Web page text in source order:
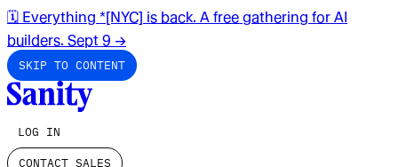
🗓️ Everything *[NYC] is back. A free gathering for AI
builders. Sept 9 →
SKIP TO CONTENT
LOG IN
CONTACT SALES